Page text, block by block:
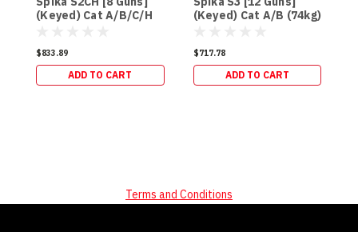
(Keyed) Cat A/B/C/H
$833.89
ADD TO CART
(Keyed) Cat A/B (74kg)
$717.78
ADD TO CART
Terms and Conditions